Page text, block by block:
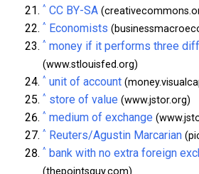
^ CC BY-SA
^ Economists
^ money if it performs three
(www.stlouisfed.org)
^ unit of account
^ store of value (www.jstor.org)
^ medium of exchange
^ Reuters/Agustin Marcarian
^ bank with no extra foreign
(thepointsguy.com)